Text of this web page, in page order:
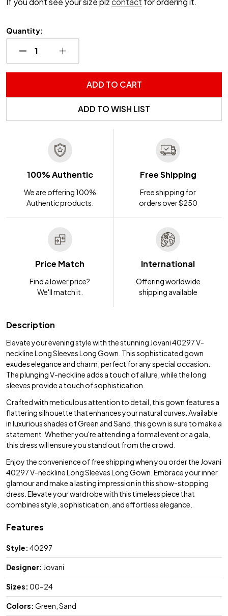
Quantity:
DECREASE QUANTITY OF UNDEFINED
INCREASE QUANTITY OF UNDEFINED
ADD TO CART
ADD TO WISH LIST
100% Authentic
We are offering 100%
Authentic products.
Free Shipping
Free shipping for
orders over $250
Price Match
Find a lower price?
We'll match it.
International
Offering worldwide
shipping available
Description
Elevate your evening style with the stunning Jovani 40297 V-
neckline Long Sleeves Long Gown. This sophisticated gown
exudes elegance and charm, perfect for any special occasion.
The plunging V-neckline adds a touch of allure, while the long
sleeves provide a touch of sophistication.
Crafted with meticulous attention to detail, this gown features a
flattering silhouette that enhances your natural curves. Available
in luxurious shades of Green and Sand, this gown is sure to make a
statement. Whether you're attending a formal event or a gala,
this dress will ensure you stand out from the crowd.
Enjoy the convenience of free shipping when you order the Jovani
40297 V-neckline Long Sleeves Long Gown. Embrace your inner
glamour and make a lasting impression in this show-stopping
dress. Elevate your wardrobe with this timeless piece that
combines style, sophistication, and effortless elegance.
Features
Style: 40297
Designer: Jovani
Sizes: 00-24
Colors: Green, Sand